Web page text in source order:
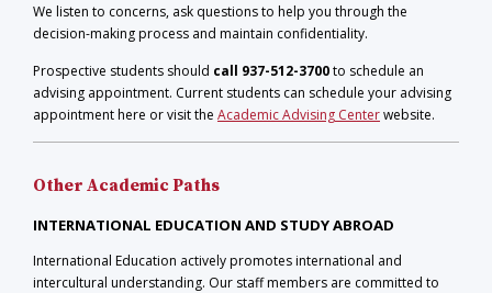
We listen to concerns, ask questions to help you through the
decision-making process and maintain confidentiality.
Prospective students should call 937-512-3700to schedule an
advising appointment. Current students can schedule your advising
appointment here or visit the Academic Advising Centerwebsite.
Other Academic Paths
INTERNATIONAL EDUCATION AND STUDY ABROAD
International Education actively promotes international and
intercultural understanding. Our staff members are committed to